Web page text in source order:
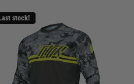
Last stock!